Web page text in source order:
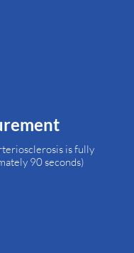
is fully
90 seconds)